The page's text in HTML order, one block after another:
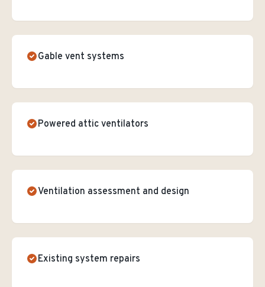
Gable vent systems
Powered attic ventilators
Ventilation assessment and design
Existing system repairs